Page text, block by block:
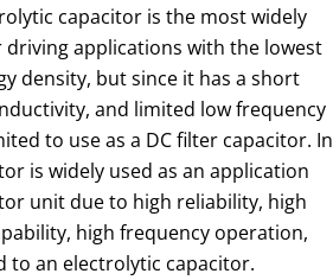
capacitor is the most widely
applications with the lowest
density, but since it has a short
and limited low frequency
to use as a DC filter capacitor. In
is widely used as an application
unit due to high reliability, high
high frequency operation,
to an electrolytic capacitor.